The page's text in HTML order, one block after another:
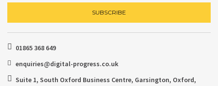
01865 368 649
enquiries@digital-progress.co.uk
Suite 1, South Oxford Business Centre, Garsington, Oxford,